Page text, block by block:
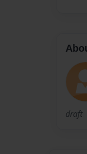
draft